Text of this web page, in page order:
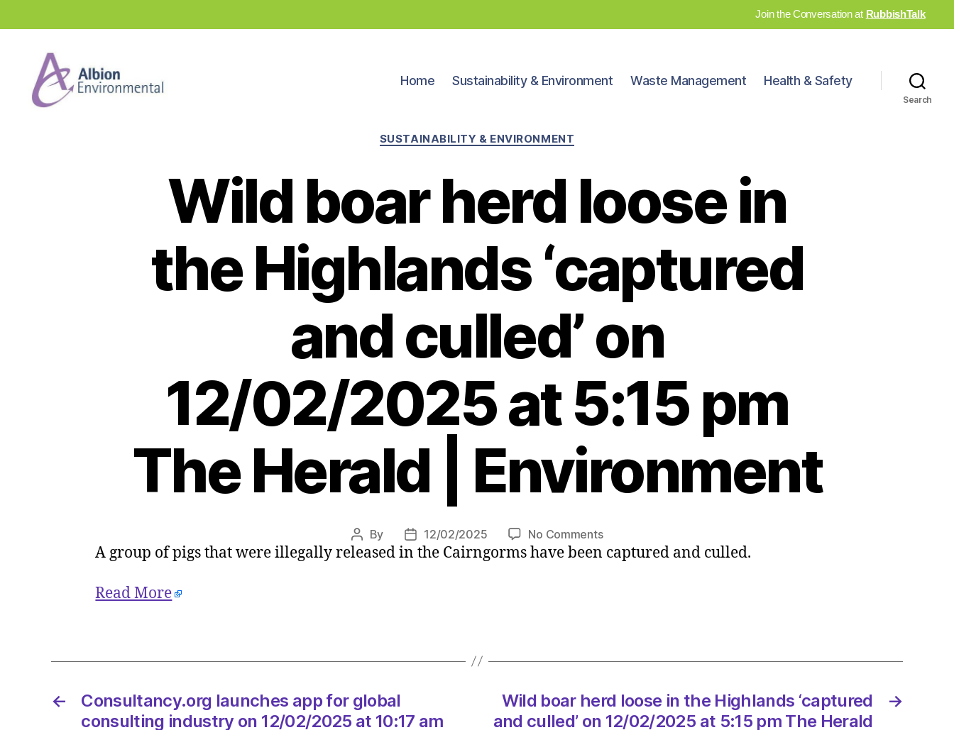
Join the Conversation at RubbishTalk
Home Sustainability & Environment Waste Management Health & Safety
Search
Categories
SUSTAINABILITY & ENVIRONMENT
Wild boar herd loose in
the Highlands ‘captured
and culled’ on
12/02/2025 at 5:15 pm
The Herald | Environment
Post
author
By
Post
date
12/02/2025 No Commentson
Wild
culled’
on
A group of pigs that were illegally released in the Cairngorms have been captured and culled.
Read More
←
Consultancy.org launches app for global
consulting industry on 12/02/2025 at 10:17 am
→
Wild boar herd loose in the Highlands ‘captured
and culled’ on 12/02/2025 at 5:15 pm The Herald